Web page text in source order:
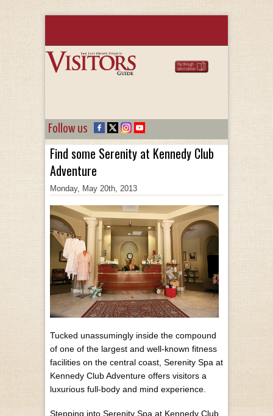
Follow us
Find some Serenity at Kennedy Club
Adventure
Monday, May 20th, 2013
Tucked unassumingly inside the compound
of one of the largest and well-known fitness
facilities on the central coast, Serenity Spa at
Kennedy Club Adventure offers visitors a
luxurious full-body and mind experience.
Stepping into Serenity Spa at Kennedy Club